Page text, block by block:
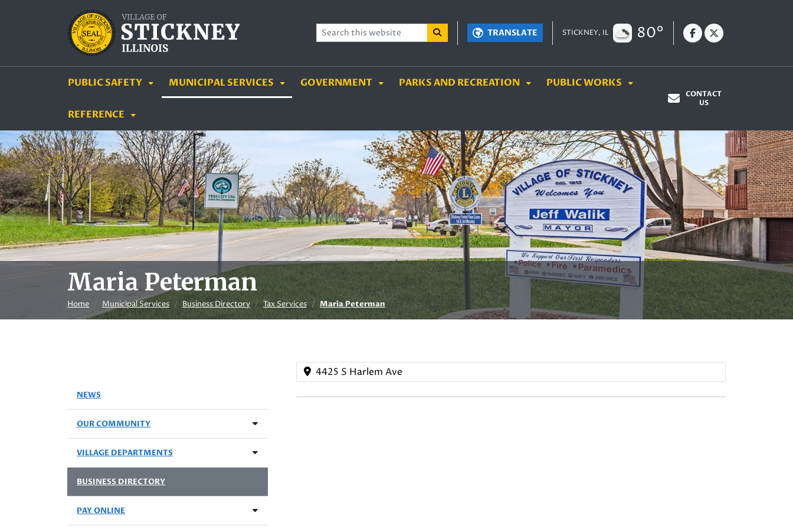
SKIP TO MAIN NAVIGATION
TRANSLATE STICKNEY, IL 80°
PUBLIC SAFETY MUNICIPAL SERVICES GOVERNMENT PARKS AND RECREATION PUBLIC WORKS
REFERENCE
CONTACT
US
Maria Peterman
Home Municipal Services Business Directory Tax Services Maria Peterman
4425 S Harlem Ave
NEWS
OUR COMMUNITY
VILLAGE DEPARTMENTS
BUSINESS DIRECTORY
PAY ONLINE